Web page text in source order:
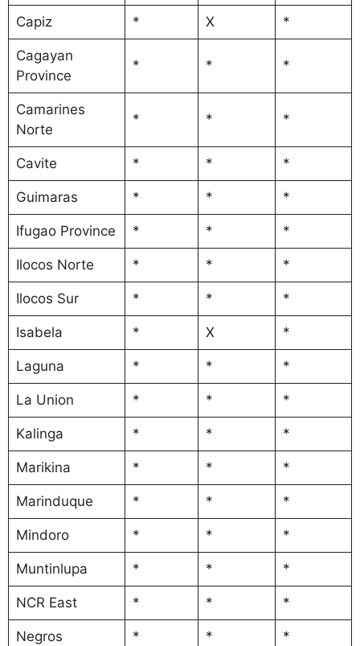
Capiz * X *
Cagayan
Province
* * *
Camarines
Norte
* * *
Cavite * * *
Guimaras * * *
Ifugao Province * * *
Ilocos Norte * * *
Ilocos Sur * * *
Isabela * X *
Laguna * * *
La Union * * *
Kalinga * * *
Marikina * * *
Marinduque * * *
Mindoro * * *
Muntinlupa * * *
NCR East * * *
Negros * * *